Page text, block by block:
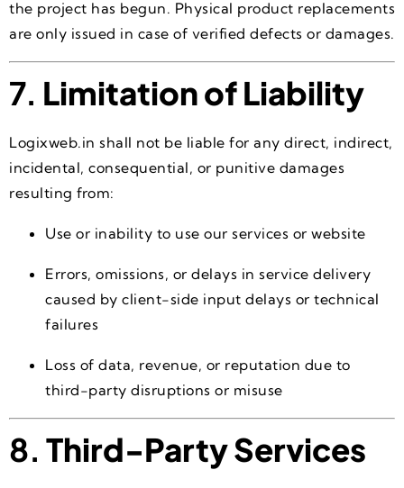
the project has begun. Physical product replacements
are only issued in case of verified defects or damages.
7. Limitation of Liability
Logixweb.in shall not be liable for any direct, indirect,
incidental, consequential, or punitive damages
resulting from:
Use or inability to use our services or website
Errors, omissions, or delays in service delivery
caused by client-side input delays or technical
failures
Loss of data, revenue, or reputation due to
third-party disruptions or misuse
8. Third-Party Services